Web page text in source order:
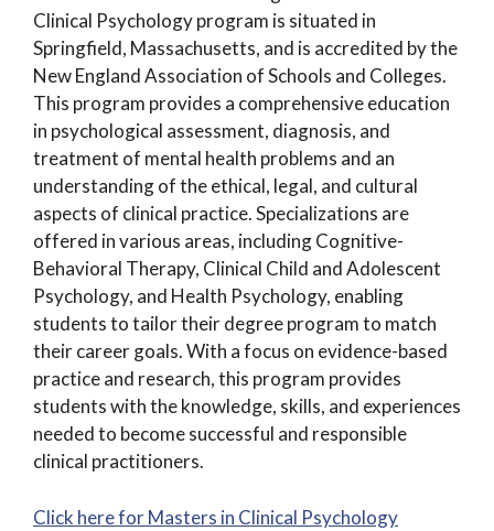
Clinical Psychology program is situated in
Springfield, Massachusetts, and is accredited by the
New England Association of Schools and Colleges.
This program provides a comprehensive education
in psychological assessment, diagnosis, and
treatment of mental health problems and an
understanding of the ethical, legal, and cultural
aspects of clinical practice. Specializations are
offered in various areas, including Cognitive-
Behavioral Therapy, Clinical Child and Adolescent
Psychology, and Health Psychology, enabling
students to tailor their degree program to match
their career goals. With a focus on evidence-based
practice and research, this program provides
students with the knowledge, skills, and experiences
needed to become successful and responsible
clinical practitioners.
Click here for Masters in Clinical Psychology